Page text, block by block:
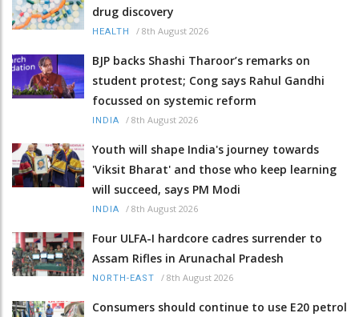
drug discovery
HEALTH / 8th August 2026
BJP backs Shashi Tharoor’s remarks on
student protest; Cong says Rahul Gandhi
focussed on systemic reform
INDIA / 8th August 2026
Youth will shape India's journey towards
'Viksit Bharat' and those who keep learning
will succeed, says PM Modi
INDIA / 8th August 2026
Four ULFA-I hardcore cadres surrender to
Assam Rifles in Arunachal Pradesh
NORTH-EAST / 8th August 2026
Consumers should continue to use E20 petrol